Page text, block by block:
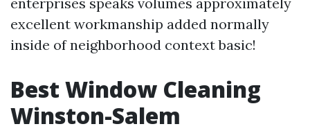
excellent workmanship added normally
inside of neighborhood context basic!
Best Window Cleaning
Winston-Salem